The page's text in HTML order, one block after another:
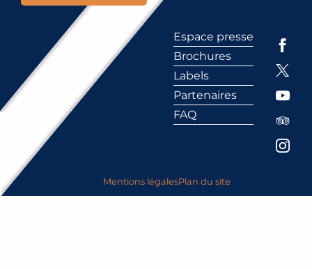
Espace presse
Brochures
Labels
Partenaires
FAQ
Mentions légalesPlan du site